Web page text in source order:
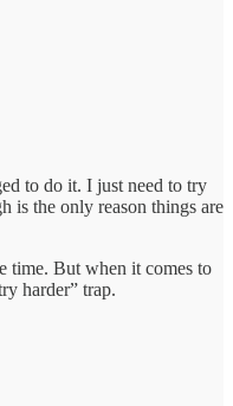
to do it. I just need to try
is the only reason things are
time. But when it comes to
harder” trap.